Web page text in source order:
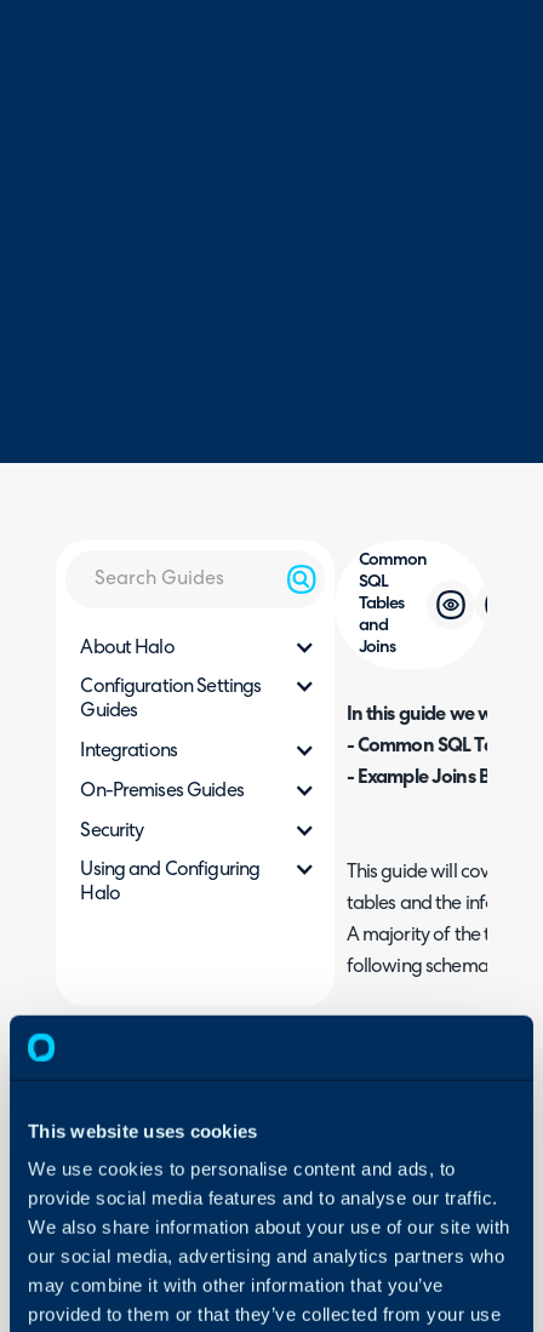
This website uses cookies
We use cookies to personalise content and ads, to
provide social media features and to analyse our traffic.
We also share information about your use of our site with
our social media, advertising and analytics partners who
may combine it with other information that you’ve
provided to them or that they’ve collected from your use
About Halo
Configuration Settings
Guides
Integrations
On-Premises Guides
Security
Using and Configuring
Halo
Common
SQL
Tables
and
Joins
In this guide we will
- Common SQL Tables
- Example Joins
This guide will cover
tables and the
A majority of the tables
following schemas.
PSA Schema
Each table listed below
are likely to be
used columns within
Tickets